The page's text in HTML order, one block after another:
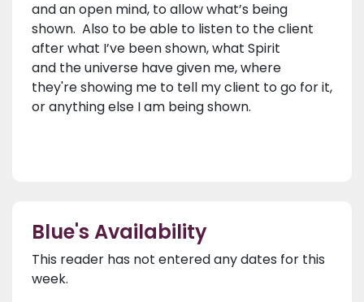
and an open mind, to allow what’s being
shown. Also to be able to listen to the client
after what I’ve been shown, what Spirit
and the universe have given me, where
they're showing me to tell my client to go for it,
or anything else I am being shown.
Blue's Availability
This reader has not entered any dates for this
week.